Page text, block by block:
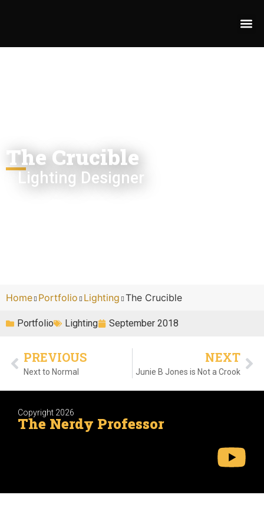
The Crucible
Lighting Designer
Home Portfolio Lighting The Crucible
Portfolio Lighting September 2018
PREVIOUS
Next to Normal
NEXT
Junie B Jones is Not a Crook
Copyright 2026
The Nerdy Professor